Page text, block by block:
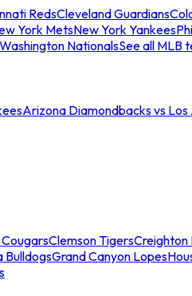
RedsCleveland Guardians
York MetsNew York Yankees
Washington NationalsSee all MLB
Arizona Diamondbacks vs
CougarsClemson TigersCreighton
BulldogsGrand Canyon Lopes